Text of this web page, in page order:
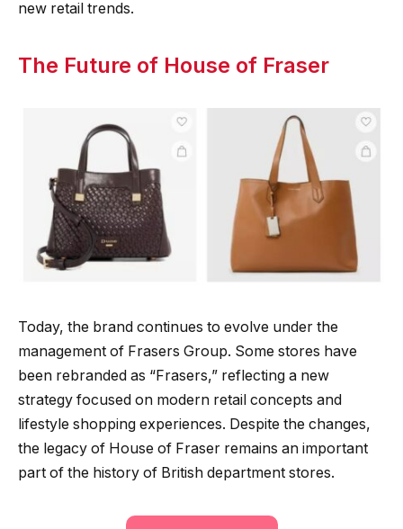
new retail trends.
The Future of House of Fraser
Today, the brand continues to evolve under the
management of Frasers Group. Some stores have
been rebranded as “Frasers,” reflecting a new
strategy focused on modern retail concepts and
lifestyle shopping experiences. Despite the changes,
the legacy of House of Fraser remains an important
part of the history of British department stores.